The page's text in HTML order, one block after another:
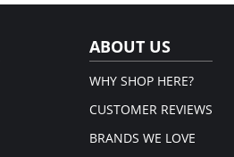
ABOUT US
WHY SHOP HERE?
CUSTOMER REVIEWS
BRANDS WE LOVE